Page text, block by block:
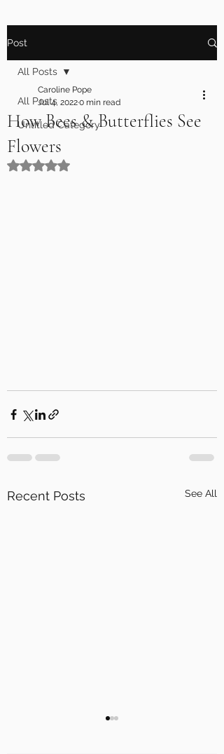
Post
All Posts
Untitled Category
All Posts
How Bees & Butterflies See
Flowers
Caroline Pope
Jul 4, 20220 min read
Rated NaN out of 5 stars.
Recent Posts See All